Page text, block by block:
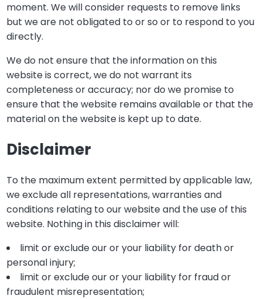
moment. We will consider requests to remove links
but we are not obligated to or so or to respond to you
directly.
We do not ensure that the information on this
website is correct, we do not warrant its
completeness or accuracy; nor do we promise to
ensure that the website remains available or that the
material on the website is kept up to date.
Disclaimer
To the maximum extent permitted by applicable law,
we exclude all representations, warranties and
conditions relating to our website and the use of this
website. Nothing in this disclaimer will:
limit or exclude our or your liability for death or
personal injury;
limit or exclude our or your liability for fraud or
fraudulent misrepresentation;